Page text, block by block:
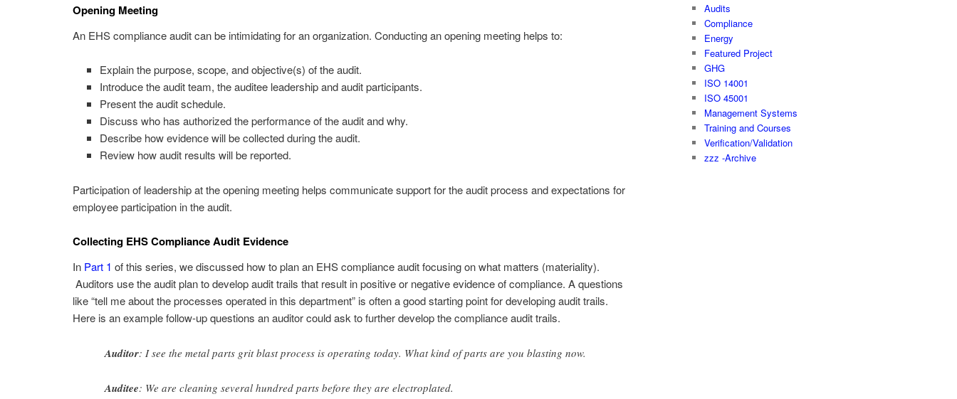
Opening Meeting
An EHS compliance audit can be intimidating for an organization. Conducting an opening meeting helps to:
Explain the purpose, scope, and objective(s) of the audit.
Introduce the audit team, the auditee leadership and audit participants.
Present the audit schedule.
Discuss who has authorized the performance of the audit and why.
Describe how evidence will be collected during the audit.
Review how audit results will be reported.
Participation of leadership at the opening meeting helps communicate support for the audit process and expectations for
employee participation in the audit.
Collecting EHS Compliance Audit Evidence
In Part 1of this series, we discussed how to plan an EHS compliance audit focusing on what matters (materiality).
Auditors use the audit plan to develop audit trails that result in positive or negative evidence of compliance. A questions
like “tell me about the processes operated in this department” is often a good starting point for developing audit trails.
Here is an example follow-up questions an auditor could ask to further develop the compliance audit trails.
Auditor: I see the metal parts grit blast process is operating today. What kind of parts are you blasting now.
Auditee: We are cleaning several hundred parts before they are electroplated.
Audits
Compliance
Energy
Featured Project
GHG
ISO 14001
ISO 45001
Management Systems
Training and Courses
Verification/Validation
zzz -Archive